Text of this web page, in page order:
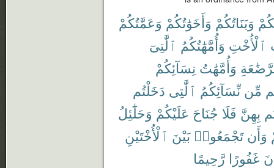
وَبَنَاتُكُمْ وَأَخَوَٰتُكُمْ وَعَمَّٰتُكُمْ
ٱلْأُخْتِ وَأُمَّهَٰتُكُمُ ٱلَّٰتِىٓ
وَأُمَّهَٰتُ نِسَآئِكُمْ
مِّن نِّسَآئِكُمُ ٱلَّٰتِى دَخَلْتُم
بِهِنَّ فَلَا جُنَاحَ عَلَيْكُمْ وَحَلَٰٓئِلُ
وَأَن تَجْمَعُوا۟ بَيْنَ ٱلْأُخْتَيْنِ
غَفُورًا رَّحِيمًا